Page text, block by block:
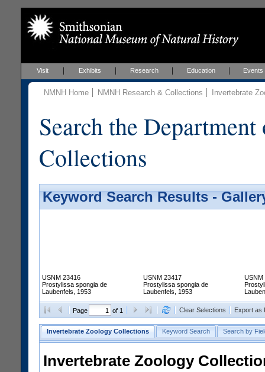
Visit Exhibits Research Education Events
NMNH Home NMNH Research & Collections Invertebrate
Search the
Collections
Keyword Search Results -
USNM 23416
Prostylissa spongia de
Laubenfels, 1953
USNM 23417
Prostylissa spongia de
Laubenfels, 1953
USNM
Page of 1 Clear Selections Export as
Invertebrate Zoology Collections Keyword Search Search by
Invertebrate Zoology